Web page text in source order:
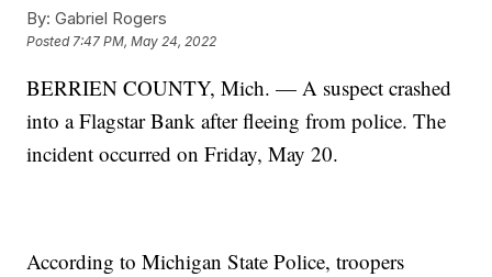
By: Gabriel Rogers
Posted7:47 PM, May 24, 2022
BERRIEN COUNTY, Mich. — A suspect crashed
into a Flagstar Bank after fleeing from police. The
incident occurred on Friday, May 20.
According to Michigan State Police, troopers